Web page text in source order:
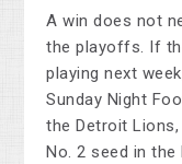
A win does not
the playoffs. If
playing next
Sunday Night
the Detroit
No. 2 seed in the